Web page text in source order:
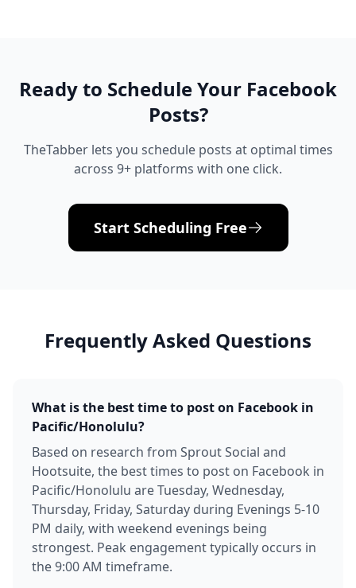
Ready to Schedule Your Facebook
Posts?
TheTabber lets you schedule posts at optimal times
across 9+ platforms with one click.
Start Scheduling Free
Frequently Asked Questions
What is the best time to post on Facebook in
Pacific/Honolulu?
Based on research from Sprout Social and
Hootsuite, the best times to post on Facebook in
Pacific/Honolulu are Tuesday, Wednesday,
Thursday, Friday, Saturday during Evenings 5-10
PM daily, with weekend evenings being
strongest. Peak engagement typically occurs in
the 9:00 AM timeframe.